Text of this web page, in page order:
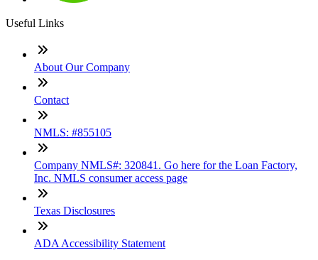
Useful Links
About Our Company
Contact
NMLS: #855105
Company NMLS#: 320841. Go here for the Loan Factory,
Inc. NMLS consumer access page
Texas Disclosures
ADA Accessibility Statement